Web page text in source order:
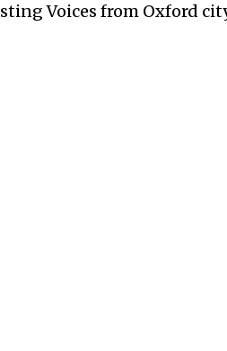
from Oxford city and